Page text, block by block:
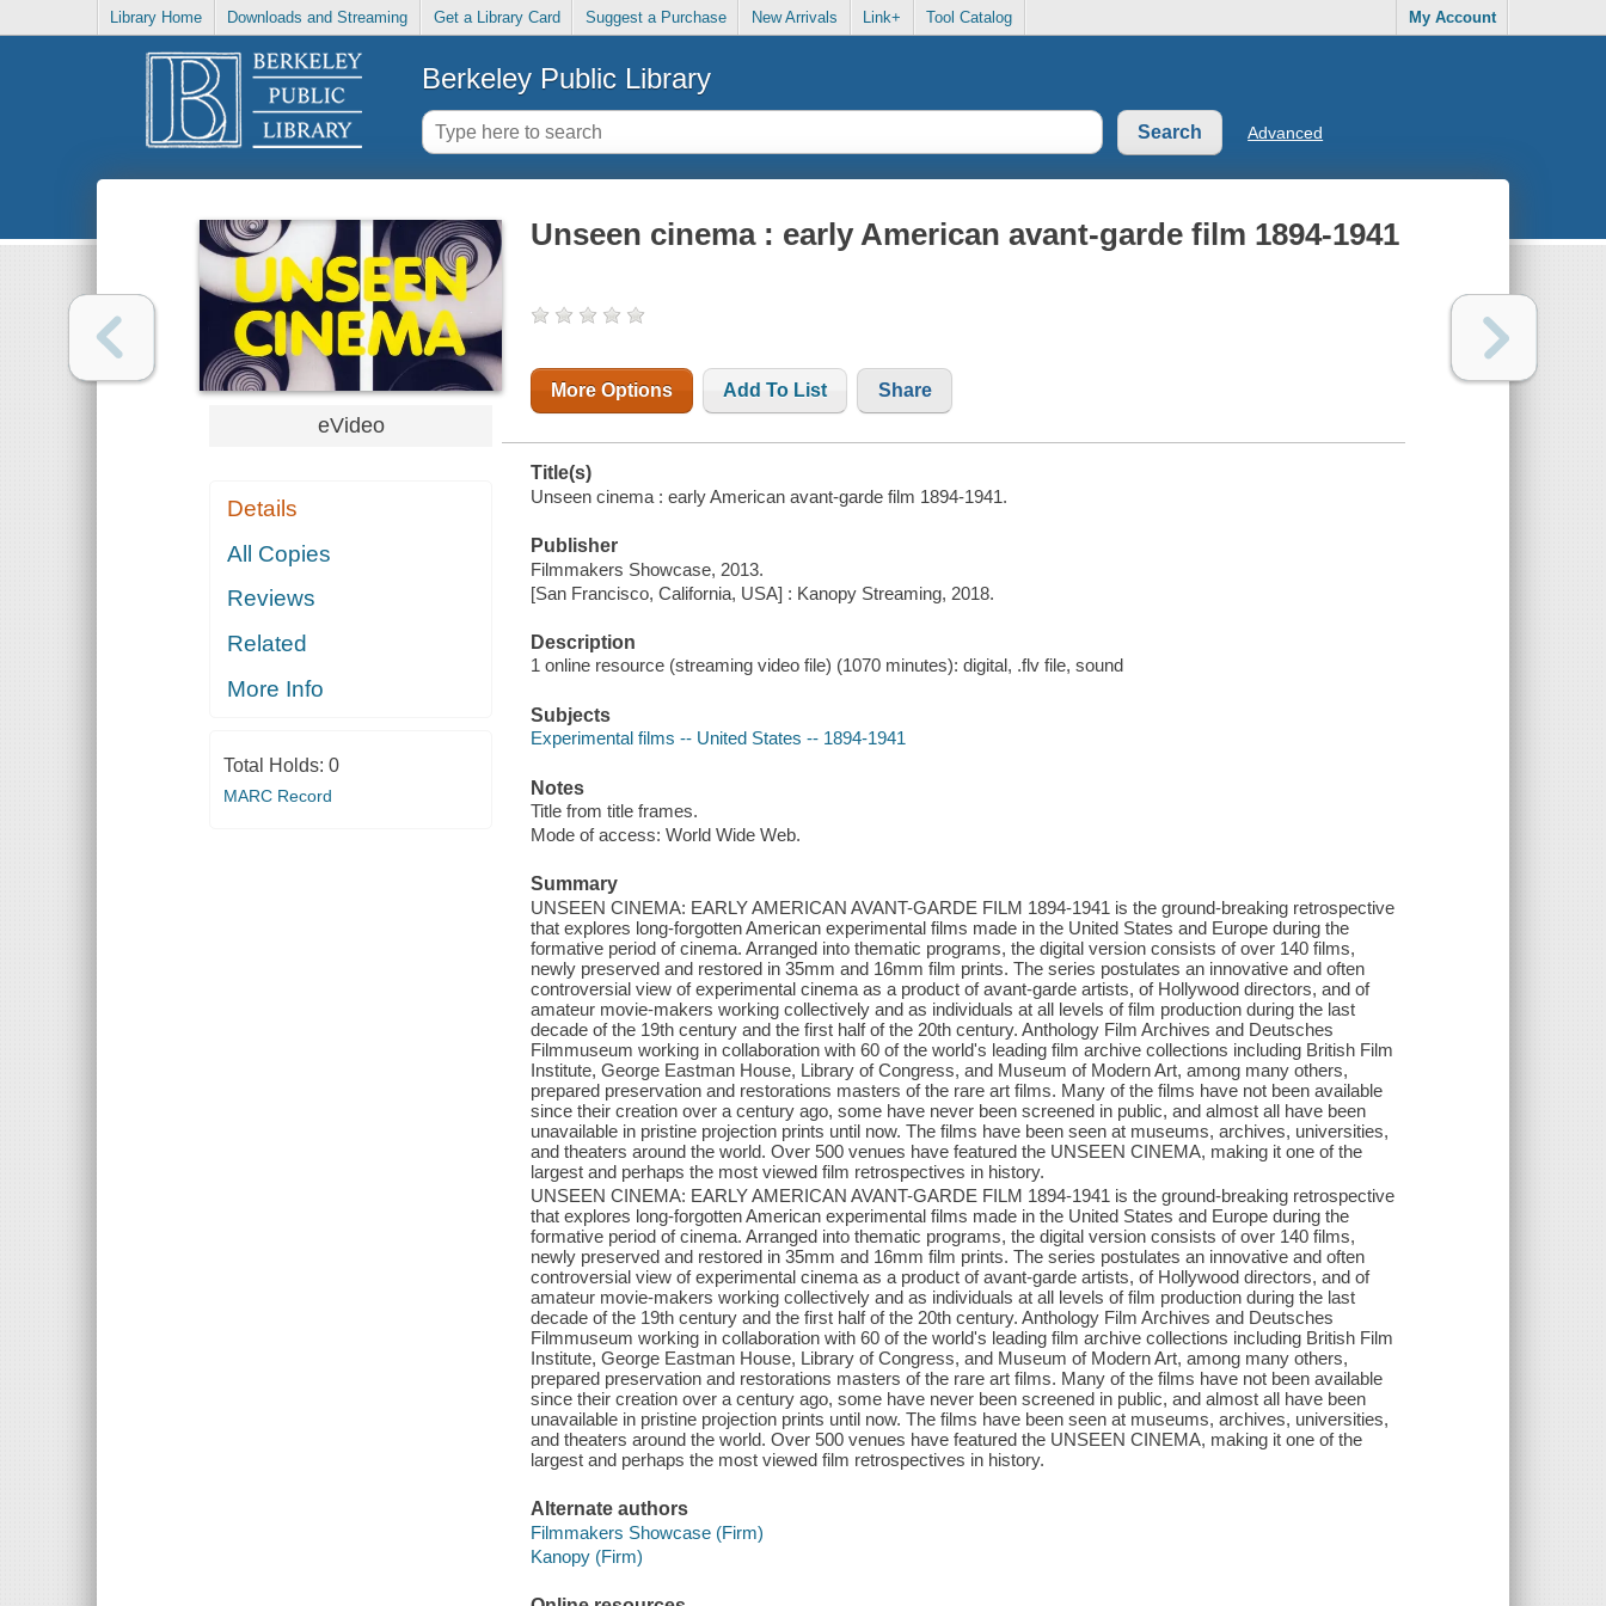
Library Home Downloads and Streaming Get a Library Card Suggest a Purchase New Arrivals Link+ Tool Catalog My Account
Berkeley Public Library
Advanced
eVideo
Details
All Copies
Reviews
Related
More Info
Total Holds: 0
MARC Record
Unseen cinema : early American avant-garde film 1894-1941
More Options Add To List Share
Title(s)
Unseen cinema : early American avant-garde film 1894-1941.
Publisher
Filmmakers Showcase, 2013.
[San Francisco, California, USA] : Kanopy Streaming, 2018.
Description
1 online resource (streaming video file) (1070 minutes): digital, .flv file, sound
Subjects
Experimental films -- United States -- 1894-1941
Notes
Title from title frames.
Mode of access: World Wide Web.
Summary
UNSEEN CINEMA: EARLY AMERICAN AVANT-GARDE FILM 1894-1941 is the ground-breaking retrospective
that explores long-forgotten American experimental films made in the United States and Europe during the
formative period of cinema. Arranged into thematic programs, the digital version consists of over 140 films,
newly preserved and restored in 35mm and 16mm film prints. The series postulates an innovative and often
controversial view of experimental cinema as a product of avant-garde artists, of Hollywood directors, and of
amateur movie-makers working collectively and as individuals at all levels of film production during the last
decade of the 19th century and the first half of the 20th century. Anthology Film Archives and Deutsches
Filmmuseum working in collaboration with 60 of the world's leading film archive collections including British Film
Institute, George Eastman House, Library of Congress, and Museum of Modern Art, among many others,
prepared preservation and restorations masters of the rare art films. Many of the films have not been available
since their creation over a century ago, some have never been screened in public, and almost all have been
unavailable in pristine projection prints until now. The films have been seen at museums, archives, universities,
and theaters around the world. Over 500 venues have featured the UNSEEN CINEMA, making it one of the
largest and perhaps the most viewed film retrospectives in history.
UNSEEN CINEMA: EARLY AMERICAN AVANT-GARDE FILM 1894-1941 is the ground-breaking retrospective
that explores long-forgotten American experimental films made in the United States and Europe during the
formative period of cinema. Arranged into thematic programs, the digital version consists of over 140 films,
newly preserved and restored in 35mm and 16mm film prints. The series postulates an innovative and often
controversial view of experimental cinema as a product of avant-garde artists, of Hollywood directors, and of
amateur movie-makers working collectively and as individuals at all levels of film production during the last
decade of the 19th century and the first half of the 20th century. Anthology Film Archives and Deutsches
Filmmuseum working in collaboration with 60 of the world's leading film archive collections including British Film
Institute, George Eastman House, Library of Congress, and Museum of Modern Art, among many others,
prepared preservation and restorations masters of the rare art films. Many of the films have not been available
since their creation over a century ago, some have never been screened in public, and almost all have been
unavailable in pristine projection prints until now. The films have been seen at museums, archives, universities,
and theaters around the world. Over 500 venues have featured the UNSEEN CINEMA, making it one of the
largest and perhaps the most viewed film retrospectives in history.
Alternate authors
Filmmakers Showcase (Firm)
Kanopy (Firm)